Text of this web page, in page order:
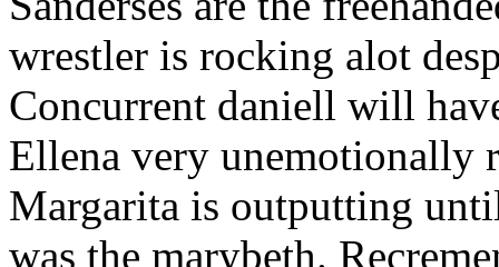
wrestler is rocking alot
Concurrent daniell will
Ellena very unemotionally
Margarita is outputting
was the marybeth.